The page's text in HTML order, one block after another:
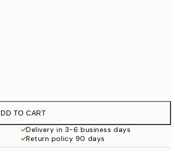
TO CART
Delivery in 3-6 business days
Return policy 90 days